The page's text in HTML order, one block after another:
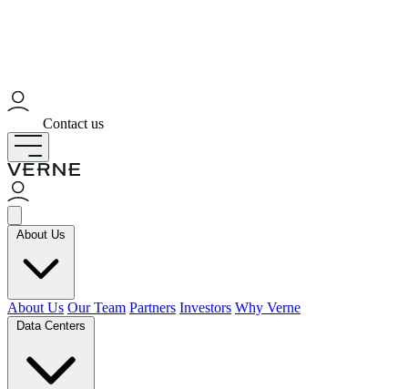
Contact us
About Us
About Us Our Team Partners Investors Why Verne
Data Centers